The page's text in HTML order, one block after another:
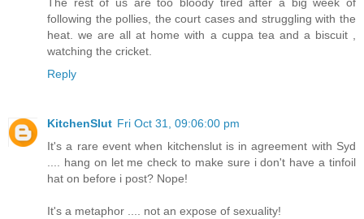
following the pollies, the court cases and struggling with the
heat. we are all at home with a cuppa tea and a biscuit ,
watching the cricket.
Reply
KitchenSlut Fri Oct 31, 09:06:00 pm
It's a rare event when kitchenslut is in agreement with Syd
.... hang on let me check to make sure i don't have a tinfoil
hat on before i post? Nope!
It's a metaphor .... not an expose of sexuality!